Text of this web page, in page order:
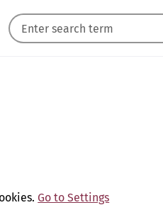
Go to Settings